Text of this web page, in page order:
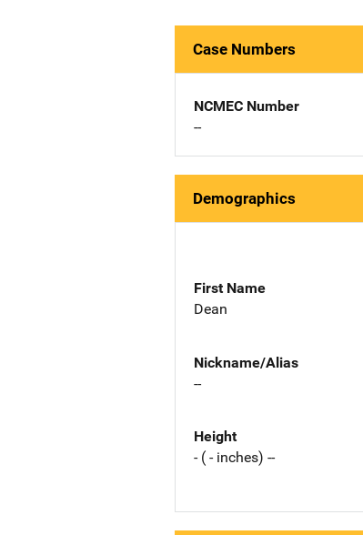
Case Numbers
NCMEC Number
--
Demographics
First Name
Dean
Nickname/Alias
--
Height
- ( - inches) --